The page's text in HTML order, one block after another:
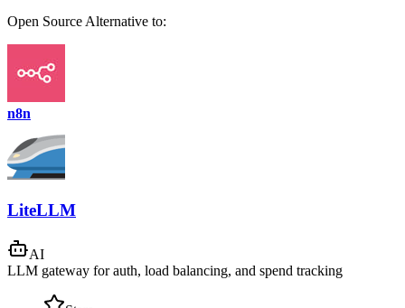
Open SourceAlternative to:
n8n
LiteLLM
AI
LLM gateway for auth, load balancing, and spend tracking